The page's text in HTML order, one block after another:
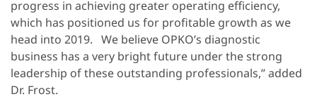
progress in achieving greater operating efficiency,
which has positioned us for profitable growth as we
head into 2019. We believe OPKO’s diagnostic
business has a very bright future under the strong
leadership of these outstanding professionals,” added
Dr. Frost.